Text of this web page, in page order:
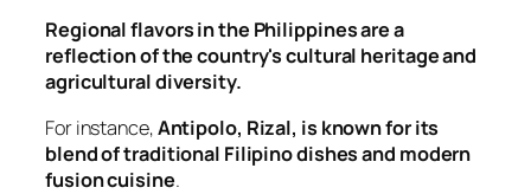
Regional flavors in the Philippines are a
reflection of the country's cultural heritage and
agricultural diversity.
For instance,Antipolo, Rizal, is known for its
blend of traditional Filipino dishes and modern
fusion cuisine.